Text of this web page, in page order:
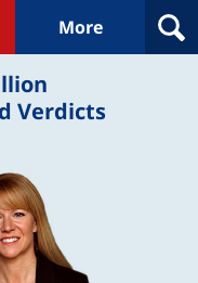
More
Verdicts